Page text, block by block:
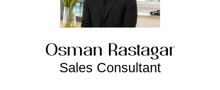
Osman Rastagar
Sales Consultant